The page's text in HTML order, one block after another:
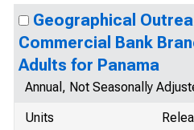
Geographical
Commercial Bank
Adults for Panama
Annual, Not Seasonally
Units